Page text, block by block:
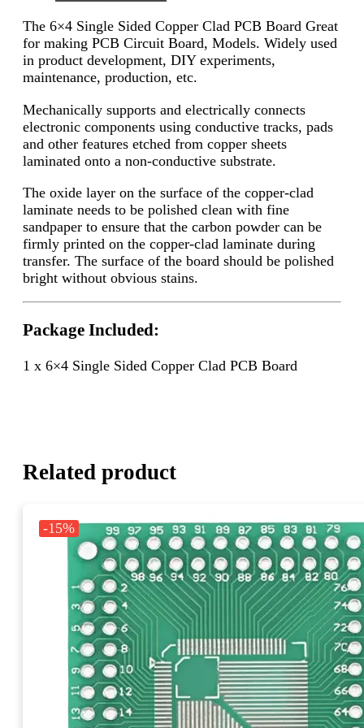
The 6×4 Single Sided Copper Clad PCB Board Great
for making PCB Circuit Board, Models. Widely used
in product development, DIY experiments,
maintenance, production, etc.
Mechanically supports and electrically connects
electronic components using conductive tracks, pads
and other features etched from copper sheets
laminated onto a non-conductive substrate.
The oxide layer on the surface of the copper-clad
laminate needs to be polished clean with fine
sandpaper to ensure that the carbon powder can be
firmly printed on the copper-clad laminate during
transfer. The surface of the board should be polished
bright without obvious stains.
Package Included:
1 x 6×4 Single Sided Copper Clad PCB Board
Related product
-15%